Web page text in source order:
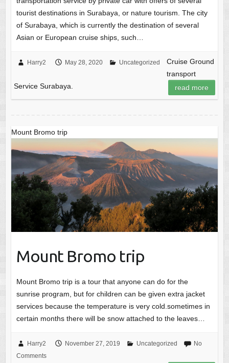
tourist destinations in Surabaya, or nature tourism. The city
of Surabaya, which is currently the destination of several
Asian or European cruise ships, such…
Harry2 May 28, 2020 Uncategorized
Cruise Ground
transport
Service Surabaya.
read more
Mount Bromo trip
Mount Bromo trip
Mount Bromo trip is a tour that anyone can do for the
sunrise program, but for children can be given extra jacket
services because the temperature is very cold.sometimes in
certain months there will be snow attached to the leaves…
Harry2 November 27, 2019 Uncategorized
No
Comments